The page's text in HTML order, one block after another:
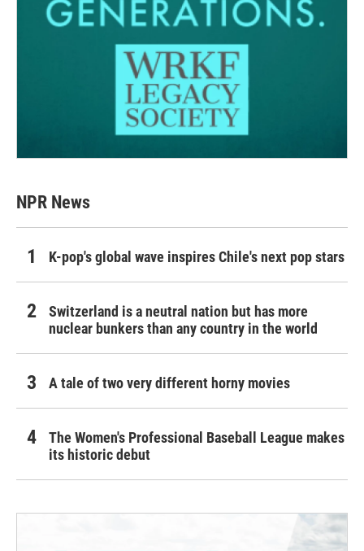
NPR News
K-pop's global wave inspires Chile's next pop stars
Switzerland is a neutral nation but has more
nuclear bunkers than any country in the world
A tale of two very different horny movies
The Women's Professional Baseball League makes
its historic debut